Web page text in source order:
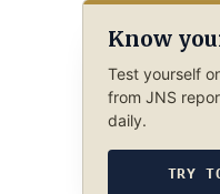
Know
Test yourself
from JNS
daily.
TRY